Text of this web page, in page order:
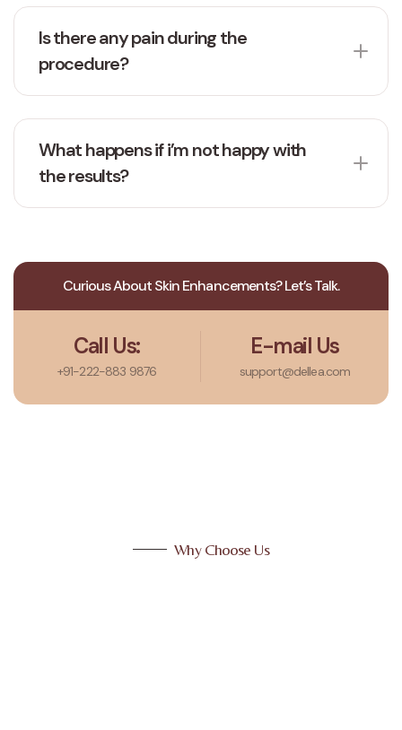
Is there any pain during the
procedure?
What happens if i’m not happy with
the results?
Curious About Skin Enhancements? Let’s Talk.
Call Us:
+91-222-883 9876
E-mail Us
support@dellea.com
Why Choose Us